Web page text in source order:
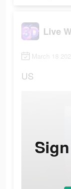
Live
March 18
US